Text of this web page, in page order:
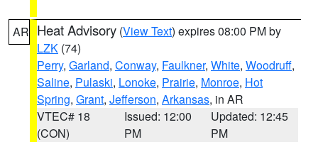
AR Heat Advisory (View Text) expires 08:00 PM by
LZK (74)
Perry, Garland, Conway, Faulkner, White, Woodruff,
Saline, Pulaski, Lonoke, Prairie, Monroe, Hot
Spring, Grant, Jefferson, Arkansas, in AR
VTEC# 18
(CON)
Issued: 12:00
PM
Updated: 12:45
PM